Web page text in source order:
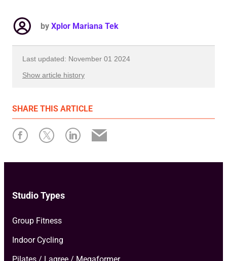
SHARE THIS ARTICLE
by Xplor Mariana Tek
Last updated: November 01 2024
Show article history
Written by: Xplor Mariana Tek
Studio Types
Group Fitness
Indoor Cycling